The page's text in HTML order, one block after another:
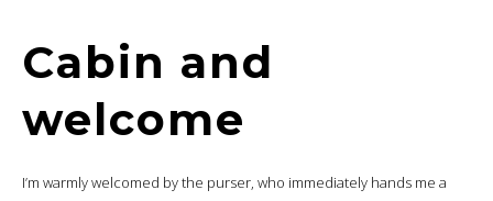
Cabin and
welcome
I’m warmly welcomed by the purser, who immediately hands me a